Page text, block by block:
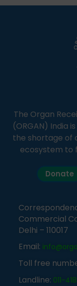
simple,
The Organ
(ORGAN) India
the shortage of
ecosystem to
Donate
Commercial
Delhi – 110017
Email:
Toll free
Landline: 011-